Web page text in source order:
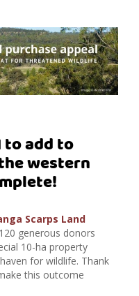
to add to
western
Scarps Land
generous donors
10-ha property
for wildlife. Thank
this outcome